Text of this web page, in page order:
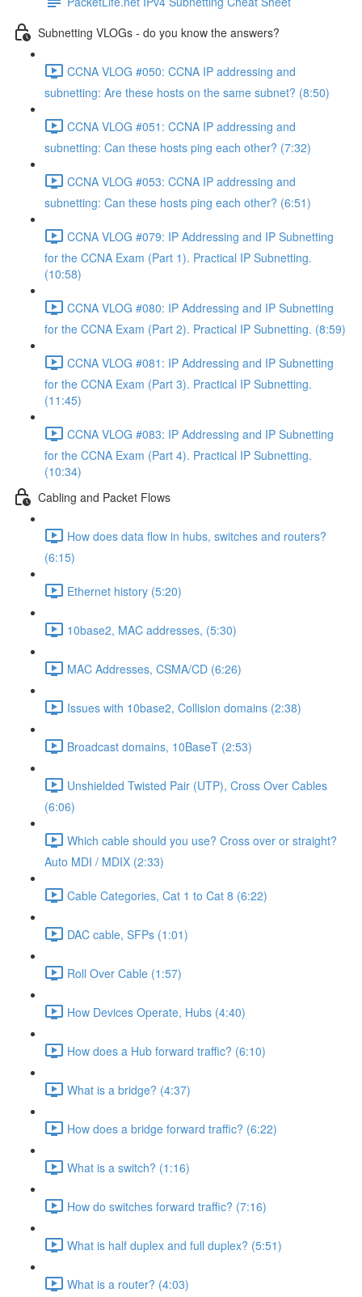
Subnetting VLOGs - do you know the answers?
CCNA VLOG #050: CCNA IP addressing and
subnetting: Are these hosts on the same subnet? (8:50)
CCNA VLOG #051: CCNA IP addressing and
subnetting: Can these hosts ping each other? (7:32)
CCNA VLOG #053: CCNA IP addressing and
subnetting: Can these hosts ping each other? (6:51)
CCNA VLOG #079: IP Addressing and IP Subnetting
for the CCNA Exam (Part 1). Practical IP Subnetting.
(10:58)
CCNA VLOG #080: IP Addressing and IP Subnetting
for the CCNA Exam (Part 2). Practical IP Subnetting. (8:59)
CCNA VLOG #081: IP Addressing and IP Subnetting
for the CCNA Exam (Part 3). Practical IP Subnetting.
(11:45)
CCNA VLOG #083: IP Addressing and IP Subnetting
for the CCNA Exam (Part 4). Practical IP Subnetting.
(10:34)
Cabling and Packet Flows
How does data flow in hubs, switches and routers?
(6:15)
Ethernet history (5:20)
10base2, MAC addresses, (5:30)
MAC Addresses, CSMA/CD (6:26)
Issues with 10base2, Collision domains (2:38)
Broadcast domains, 10BaseT (2:53)
Unshielded Twisted Pair (UTP), Cross Over Cables
(6:06)
Which cable should you use? Cross over or straight?
Auto MDI / MDIX (2:33)
Cable Categories, Cat 1 to Cat 8 (6:22)
DAC cable, SFPs (1:01)
Roll Over Cable (1:57)
How Devices Operate, Hubs (4:40)
How does a Hub forward traffic? (6:10)
What is a bridge? (4:37)
How does a bridge forward traffic? (6:22)
What is a switch? (1:16)
How do switches forward traffic? (7:16)
What is half duplex and full duplex? (5:51)
What is a router? (4:03)